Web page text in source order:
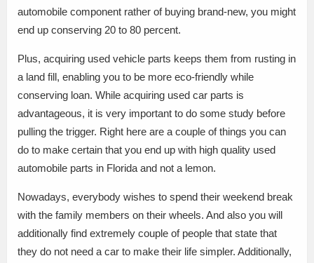
automobile component rather of buying brand-new, you might
end up conserving 20 to 80 percent.
Plus, acquiring used vehicle parts keeps them from rusting in
a land fill, enabling you to be more eco-friendly while
conserving loan. While acquiring used car parts is
advantageous, it is very important to do some study before
pulling the trigger. Right here are a couple of things you can
do to make certain that you end up with high quality used
automobile parts in Florida and not a lemon.
Nowadays, everybody wishes to spend their weekend break
with the family members on their wheels. And also you will
additionally find extremely couple of people that state that
they do not need a car to make their life simpler. Additionally,